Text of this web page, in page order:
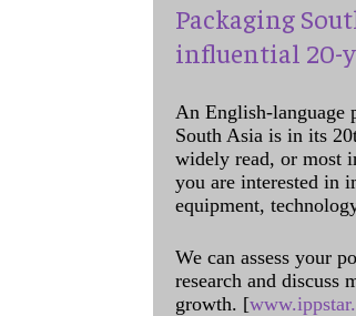
Packaging
influential 20-
An English-language
South Asia is in its
widely read, or most
you are interested in
equipment,
We can assess your
research and discuss
growth. [